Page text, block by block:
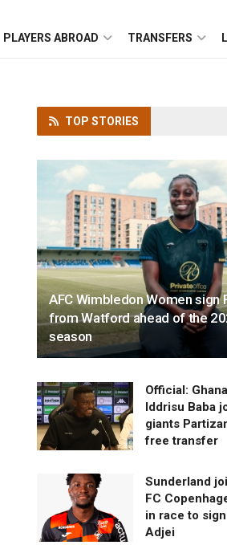
PLAYERS ABROAD TRANSFERS
TOP STORIES
AFC Wimbledon Women sign
from Watford ahead of the
season
Official:
Iddrisu Baba
giants
free transfer
Sunderland
FC
in race to
Adjei